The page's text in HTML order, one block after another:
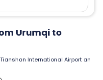
Urumqi to
International Airport an